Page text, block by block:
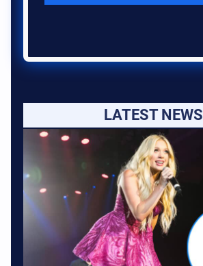
LATEST NEWS